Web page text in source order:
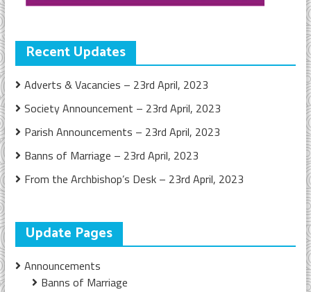
Recent Updates
Adverts & Vacancies – 23rd April, 2023
Society Announcement – 23rd April, 2023
Parish Announcements – 23rd April, 2023
Banns of Marriage – 23rd April, 2023
From the Archbishop’s Desk – 23rd April, 2023
Update Pages
Announcements
Banns of Marriage